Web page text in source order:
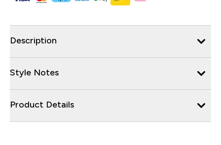
Description
Style Notes
Product Details